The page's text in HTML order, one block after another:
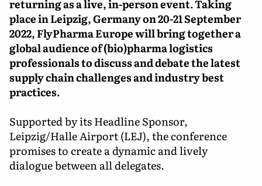
returning as a live, in-person event. Taking
place in Leipzig, Germany on 20-21 September
2022, FlyPharma Europe will bring together a
global audience of (bio)pharma logistics
professionals to discuss and debate the latest
supply chain challenges and industry best
practices.
Supported by its Headline Sponsor,
Leipzig/Halle Airport (LEJ), the conference
promises to create a dynamic and lively
dialogue between all delegates.